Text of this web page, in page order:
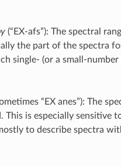
(“EX-afs”): The spectral
the part of the spectra
single- (or a small-number
“EX anes”): The
This is especially sensitive
to describe spectra